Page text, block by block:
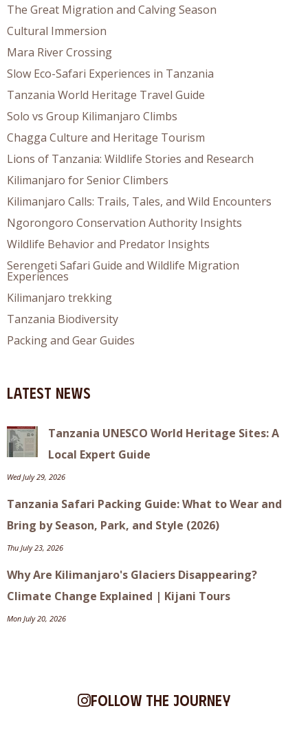
The Great Migration and Calving Season
Cultural Immersion
Mara River Crossing
Slow Eco-Safari Experiences in Tanzania
Tanzania World Heritage Travel Guide
Solo vs Group Kilimanjaro Climbs
Chagga Culture and Heritage Tourism
Lions of Tanzania: Wildlife Stories and Research
Kilimanjaro for Senior Climbers
Kilimanjaro Calls: Trails, Tales, and Wild Encounters
Ngorongoro Conservation Authority Insights
Wildlife Behavior and Predator Insights
Serengeti Safari Guide and Wildlife Migration
Experiences
Kilimanjaro trekking
Tanzania Biodiversity
Packing and Gear Guides
Latest News
Tanzania UNESCO World Heritage Sites: A
Local Expert Guide
Wed July 29, 2026
Tanzania Safari Packing Guide: What to Wear and
Bring by Season, Park, and Style (2026)
Thu July 23, 2026
Why Are Kilimanjaro's Glaciers Disappearing?
Climate Change Explained | Kijani Tours
Mon July 20, 2026
Follow the journey